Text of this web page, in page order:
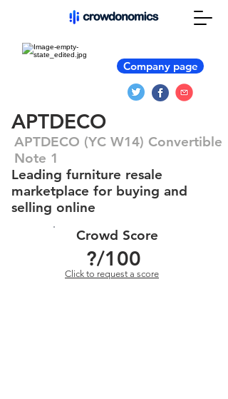
Company page
APTDECO
APTDECO (YC W14) Convertible
Note 1
Leading furniture resale
marketplace for buying and
selling online
Crowd Score
?/100
Click to request a score